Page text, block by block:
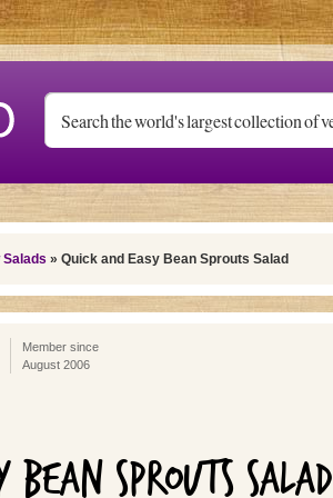
Salads » Quick and Easy Bean Sprouts Salad
Member since
August 2006
BEAN SPROUTS SALAD